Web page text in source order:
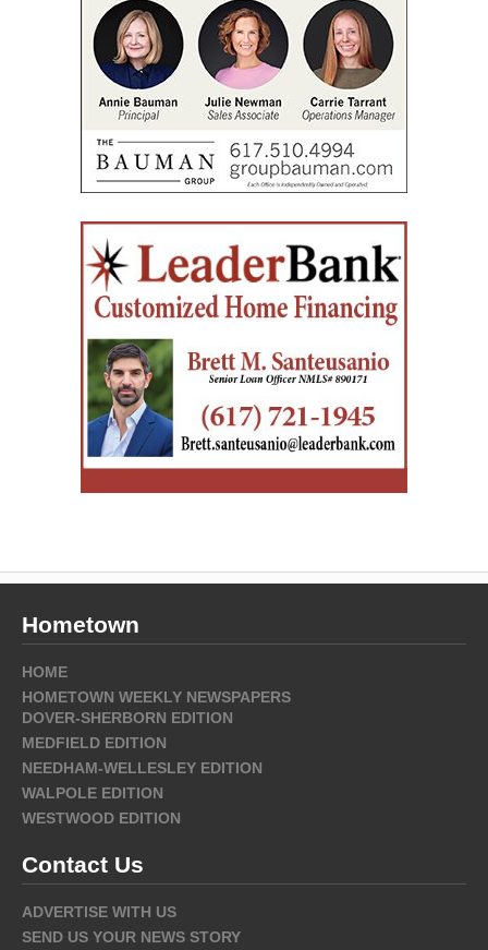
Hometown
HOME
HOMETOWN WEEKLY NEWSPAPERS
DOVER-SHERBORN EDITION
MEDFIELD EDITION
NEEDHAM-WELLESLEY EDITION
WALPOLE EDITION
WESTWOOD EDITION
Contact Us
ADVERTISE WITH US
SEND US YOUR NEWS STORY